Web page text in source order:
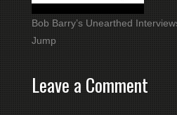
Bob Barry’s Unearthed
Jump
Leave a Comment